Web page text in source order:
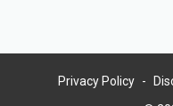
Privacy Policy